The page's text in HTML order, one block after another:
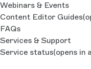
Webinars & Events
Content Editor Guides
FAQs
Services & Support
Service status(opens in